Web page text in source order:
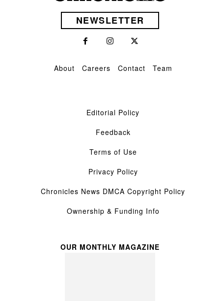
NEWSLETTER
About Careers Contact Team
Editorial Policy
Feedback
Terms of Use
Privacy Policy
Chronicles News DMCA Copyright Policy
Ownership & Funding Info
OUR MONTHLY MAGAZINE